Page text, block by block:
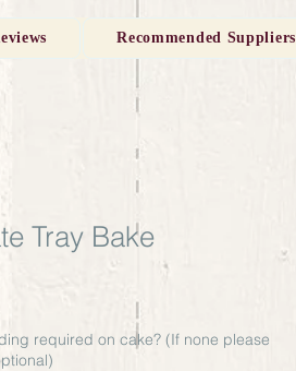
Tray Bake
required on cake? (If none please
Recommended Suppliers